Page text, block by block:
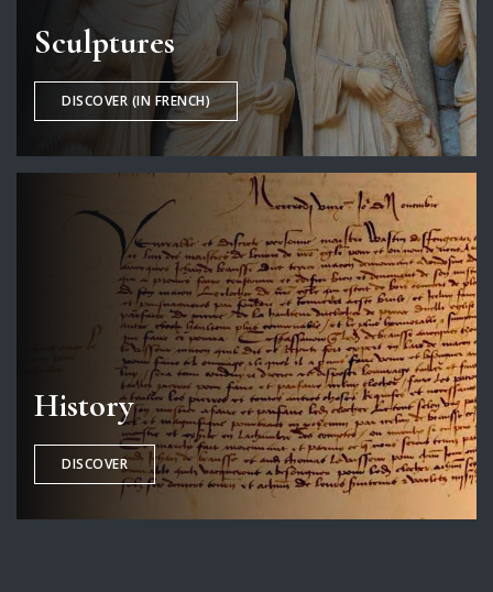
Sculptures
DISCOVER (IN FRENCH)
History
DISCOVER